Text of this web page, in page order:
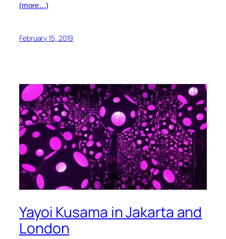
(more…)
February 15, 2019
Yayoi Kusama in Jakarta and
London